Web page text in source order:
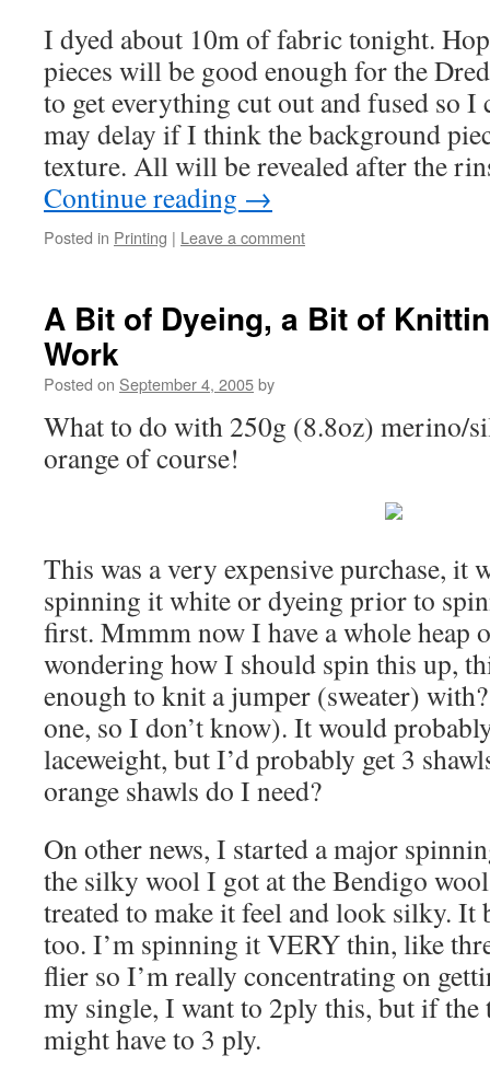
I dyed about 10m of fabric tonight.
pieces will be good enough for the
to get everything cut out and fused so
may delay if I think the background
texture. All will be revealed after the
Continue reading →
Posted in Printing | Leave a comment
A Bit of Dyeing, a Bit of
Work
Posted on September 4, 2005by
What to do with 250g (8.8oz) merino/
orange of course!
This was a very expensive purchase, it
spinning it white or dyeing prior to
first. Mmmm now I have a whole heap
wondering how I should spin this up,
enough to knit a jumper (sweater)
one, so I don’t know). It would
laceweight, but I’d probably get 3
orange shawls do I need?
On other news, I started a major
the silky wool I got at the Bendigo
treated to make it feel and look silky. It
too. I’m spinning it VERY thin, like
flier so I’m really concentrating on
my single, I want to 2ply this, but if the
might have to 3 ply.